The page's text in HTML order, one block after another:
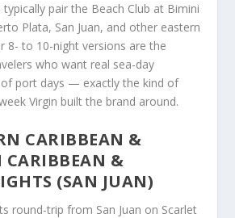
typically pair the Beach Club at Bimini
Plata, San Juan, and other eastern
8- to 10-night versions are the
who want real sea-day
port days — exactly the kind of
Virgin built the brand around.
CARIBBEAN &
CARIBBEAN &
(SAN JUAN)
round-trip from San Juan on Scarlet